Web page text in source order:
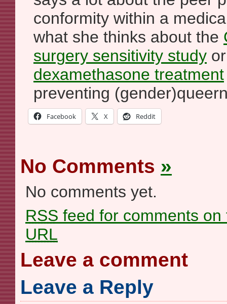
conformity within a
what she thinks about the
surgery sensitivity study
dexamethasone treatment
preventing
Facebook X Reddit
No Comments »
No comments yet.
RSS feed for comments on
URL
Leave a comment
Leave a Reply